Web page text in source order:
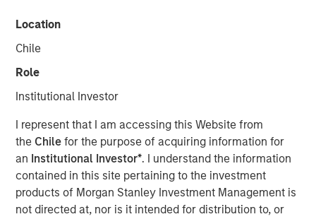
Location
Chile
Role
Institutional Investor
I represent that I am accessing this Website from
the Chile for the purpose of acquiring information for
an Institutional Investor*. I understand the information
contained in this site pertaining to the investment
products of Morgan Stanley Investment Management is
not directed at, nor is it intended for distribution to, or
Presidio Petroleum
Completes Acquisition of
Assets From Apache
Corporation in Partnership
With Morgan Stanley
Energy Partners
23 JULY 2019